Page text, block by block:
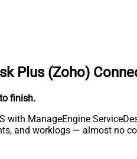
Plus (Zoho)
finish.
with ManageEngine
and worklogs — almost no